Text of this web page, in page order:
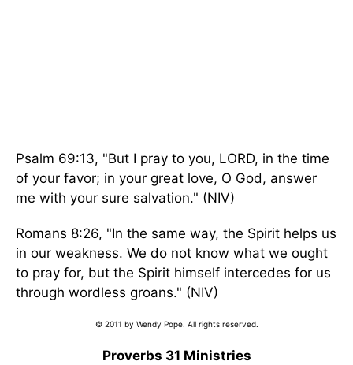
Psalm 69:13, "But I pray to you, LORD, in the time
of your favor; in your great love, O God, answer
me with your sure salvation." (NIV)
Romans 8:26, "In the same way, the Spirit helps us
in our weakness. We do not know what we ought
to pray for, but the Spirit himself intercedes for us
through wordless groans." (NIV)
© 2011 by Wendy Pope. All rights reserved.
Proverbs 31 Ministries